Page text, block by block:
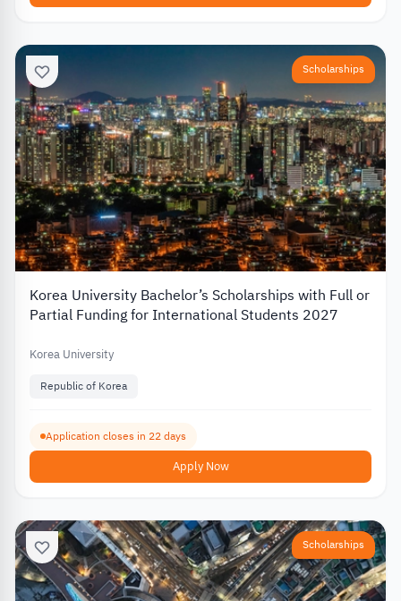
Scholarships
Korea University Bachelor’s Scholarships with Full or
Partial Funding for International Students 2027
Korea University
Republic of Korea
Application closes in 22 days
Apply Now
Scholarships